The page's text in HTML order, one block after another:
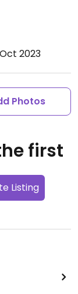
2023
Photos
first
Listing